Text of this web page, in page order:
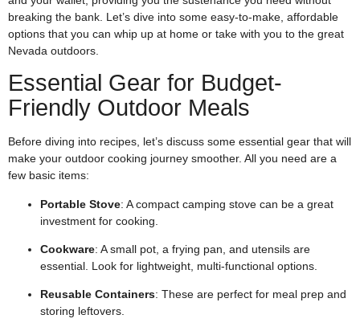
breaking the bank. Let’s dive into some easy-to-make, affordable
options that you can whip up at home or take with you to the great
Nevada outdoors.
Essential Gear for Budget-
Friendly Outdoor Meals
Before diving into recipes, let’s discuss some essential gear that will
make your outdoor cooking journey smoother. All you need are a
few basic items:
Portable Stove: A compact camping stove can be a great
investment for cooking.
Cookware: A small pot, a frying pan, and utensils are
essential. Look for lightweight, multi-functional options.
Reusable Containers: These are perfect for meal prep and
storing leftovers.